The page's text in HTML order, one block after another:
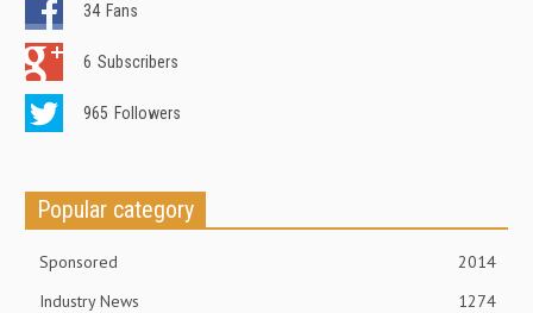
34 Fans
6 Subscribers
965 Followers
Popular category
Sponsored
2014
Industry News
1274